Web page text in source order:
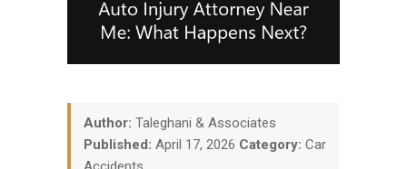
Author: Taleghani & Associates
Published: April 17, 2026 Category: Car